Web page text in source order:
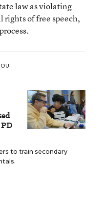
law as violating
of free speech,
to train secondary